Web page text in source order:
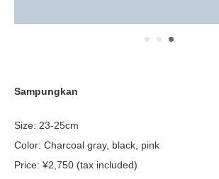
Sampungkan
Size: 23-25cm
Color: Charcoal gray, black, pink
Price: ¥2,750 (tax included)